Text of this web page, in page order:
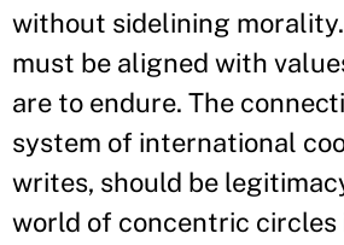
without sidelining
must be aligned with
are to endure. The
system of international
writes, should be
world of concentric circles